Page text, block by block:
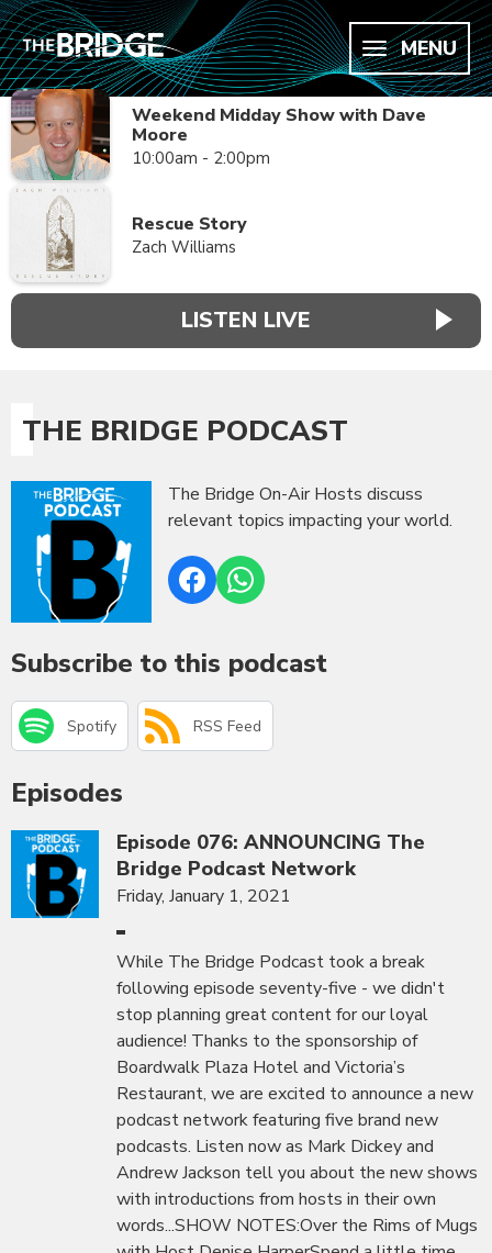
MENU
Weekend Midday Show with Dave
Moore
10:00am - 2:00pm
Rescue Story
Zach Williams
LISTEN LIVE
THE BRIDGE PODCAST
The Bridge On-Air Hosts discuss
relevant topics impacting your world.
Subscribe to this podcast
Spotify RSS Feed
Episodes
Episode 076: ANNOUNCING The
Bridge Podcast Network
Friday, January 1, 2021
While The Bridge Podcast took a break
following episode seventy-five - we didn't
stop planning great content for our loyal
audience! Thanks to the sponsorship of
Boardwalk Plaza Hotel and Victoria’s
Restaurant, we are excited to announce a new
podcast network featuring five brand new
podcasts. Listen now as Mark Dickey and
Andrew Jackson tell you about the new shows
with introductions from hosts in their own
words...SHOW NOTES:Over the Rims of Mugs